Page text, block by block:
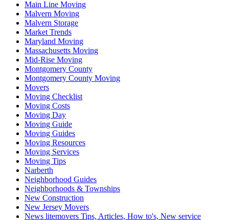
Main Line Moving
Malvern Moving
Malvern Storage
Market Trends
Maryland Moving
Massachusetts Moving
Mid-Rise Moving
Montgomery County
Montgomery County Moving
Movers
Moving Checklist
Moving Costs
Moving Day
Moving Guide
Moving Guides
Moving Resources
Moving Services
Moving Tips
Narberth
Neighborhood Guides
Neighborhoods & Townships
New Construction
New Jersey Movers
News litemovers Tips, Articles, How to's, New service